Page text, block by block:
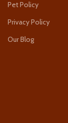
Pet Policy
Privacy Policy
Our Blog